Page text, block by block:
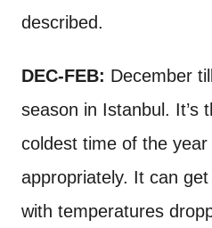
described.
DEC-FEB: December
season in Istanbul. It’s
coldest time of the
appropriately. It can
with temperatures